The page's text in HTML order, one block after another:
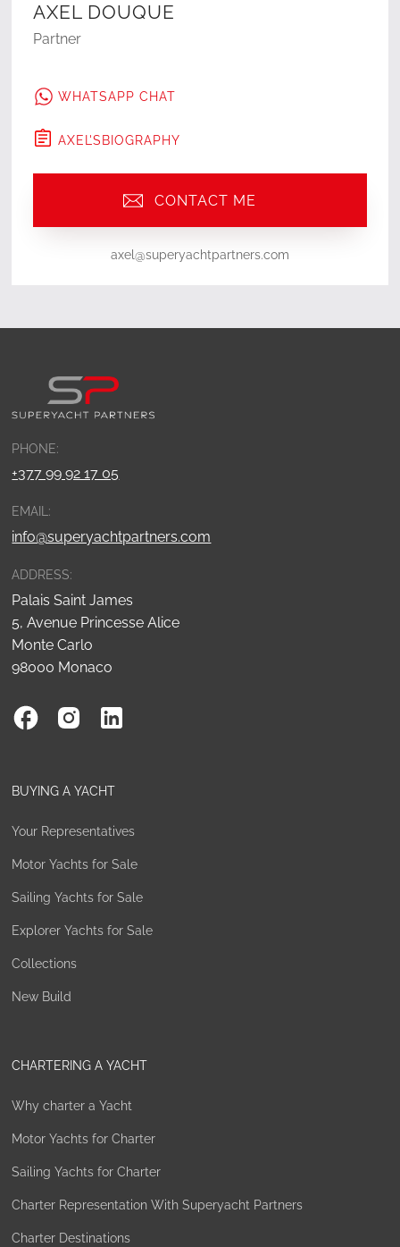
AXEL DOUQUE
Partner
WHATSAPP CHAT
AXEL'S BIOGRAPHY
CONTACT ME
axel@superyachtpartners.com
PHONE:
+377 99 92 17 05
EMAIL:
info@superyachtpartners.com
ADDRESS:
Palais Saint James
5, Avenue Princesse Alice
Monte Carlo
98000 Monaco
BUYING A YACHT
Your Representatives
Motor Yachts for Sale
Sailing Yachts for Sale
Explorer Yachts for Sale
Collections
New Build
CHARTERING A YACHT
Why charter a Yacht
Motor Yachts for Charter
Sailing Yachts for Charter
Charter Representation With Superyacht Partners
Charter Destinations